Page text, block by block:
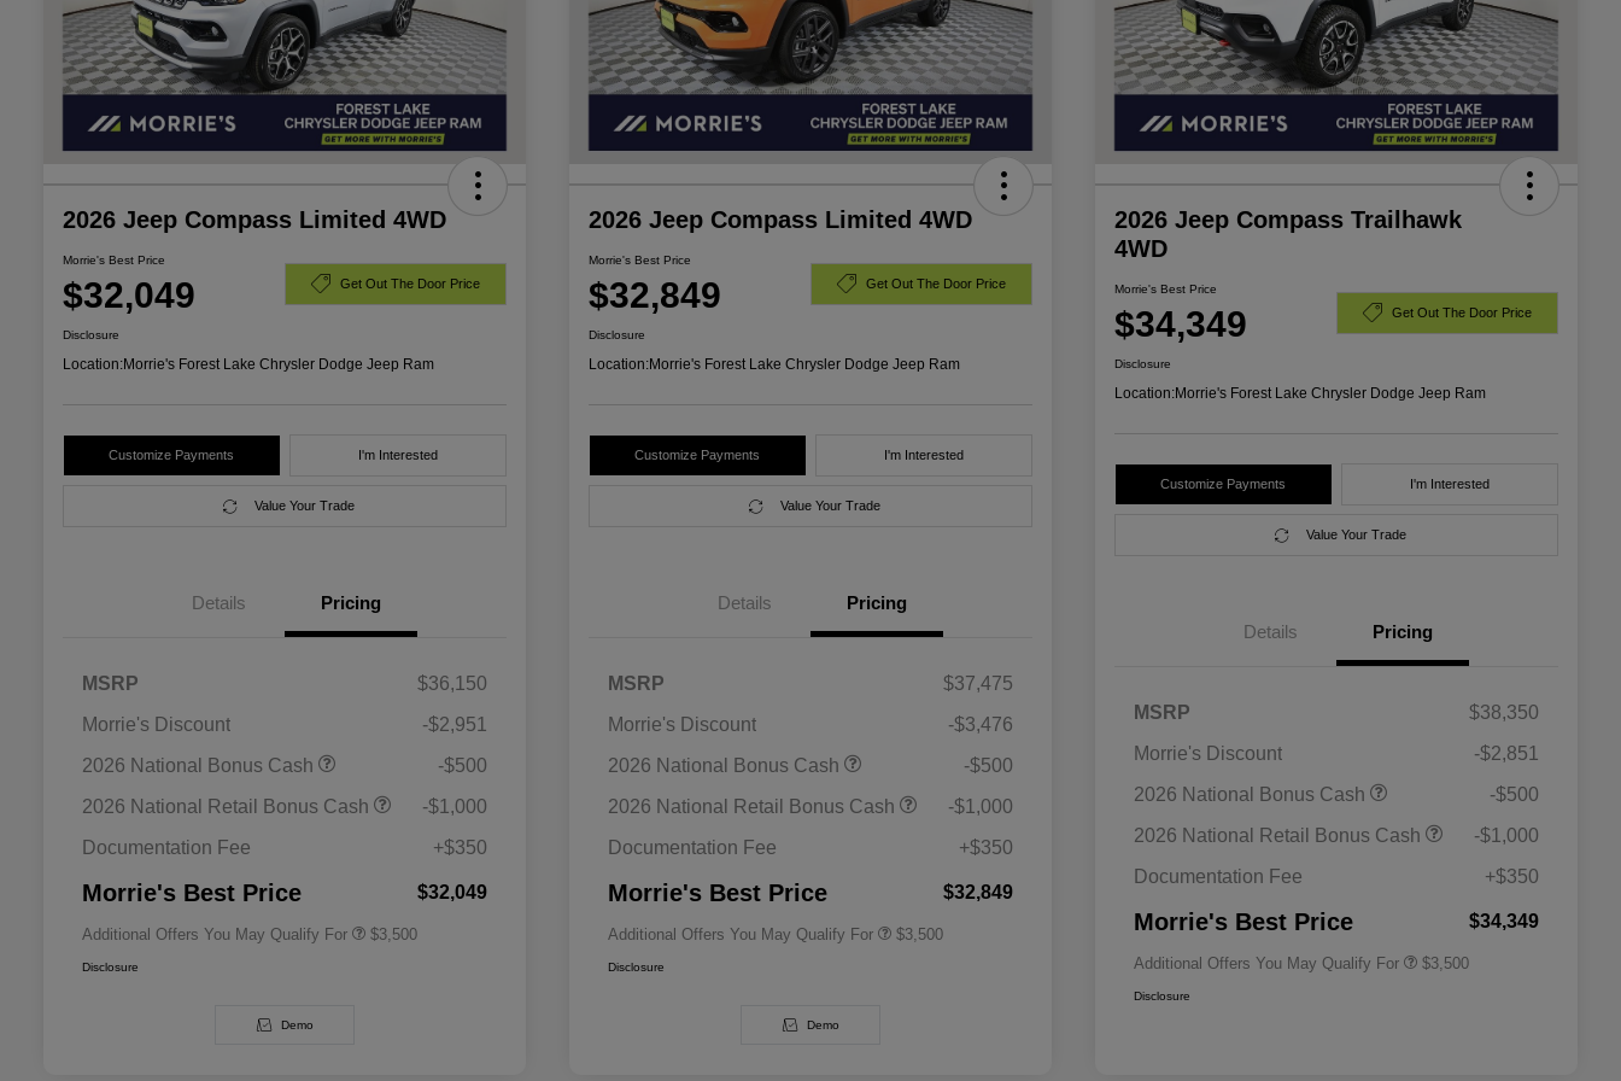
2026 Jeep Compass Limited 4WD
Morrie's Best Price
$32,049 Get Out The Door Price
Disclosure
Location:Morrie's Forest Lake Chrysler Dodge Jeep Ram
Customize Payments I'm Interested
Value Your Trade
Details Pricing
MSRP
$36,150
Morrie's Discount
-$2,951
2026 National Bonus Cash
-$500
2026 National Retail Bonus Cash
-$1,000
Documentation Fee
+$350
Morrie's Best Price $32,049
Additional Offers You May Qualify For
Bonus Cash
Driveability / Automobility Program
2026 National 2026 Military Bonus
$500
$3,500
Disclosure
Demo
2026 Jeep Compass Limited 4WD
Morrie's Best Price
$32,849 Get Out The Door Price
Disclosure
Location:Morrie's Forest Lake Chrysler Dodge Jeep Ram
Customize Payments I'm Interested
Value Your Trade
Details Pricing
MSRP
$37,475
Morrie's Discount
-$3,476
2026 National Bonus Cash
-$500
2026 National Retail Bonus Cash
-$1,000
Documentation Fee
+$350
Morrie's Best Price $32,849
Additional Offers You May Qualify For
Bonus Cash
Driveability / Automobility Program
2026 National 2026 Military Bonus
$500
$3,500
Disclosure
Demo
2026 Jeep Compass Trailhawk
4WD
Morrie's Best Price
$34,349 Get Out The Door Price
Disclosure
Location:Morrie's Forest Lake Chrysler Dodge Jeep Ram
Customize Payments I'm Interested
Value Your Trade
Details Pricing
MSRP
$38,350
Morrie's Discount
-$2,851
2026 National Bonus Cash
-$500
2026 National Retail Bonus Cash
-$1,000
Documentation Fee
+$350
Morrie's Best Price $34,349
Additional Offers You May Qualify For
Bonus Cash
Driveability / Automobility Program
2026 National 2026 Military Bonus
$500
$3,500
Disclosure